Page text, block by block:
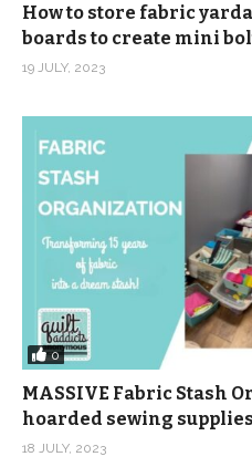
How to store fabric
boards to create mini
19 JULY, 2023
0
MASSIVE Fabric Stash
hoarded sewing
18 JULY, 2023